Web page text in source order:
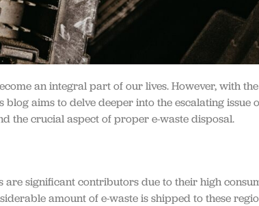
an integral part of our lives. However, with
blog aims to delve deeper into the escalating issue
the crucial aspect of proper e-waste disposal.
significant contributors due to their high
amount of e-waste is shipped to these